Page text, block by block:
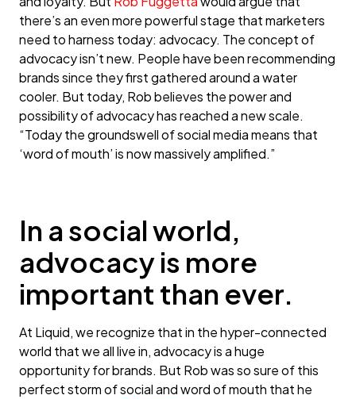
there’s an even more powerful stage that marketers
need to harness today: advocacy. The concept of
advocacy isn’t new. People have been recommending
brands since they first gathered around a water
cooler. But today, Rob believes the power and
possibility of advocacy has reached a new scale.
“Today the groundswell of social media means that
‘word of mouth’ is now massively amplified.”
In a social world,
advocacy is more
important than ever.
At Liquid, we recognize that in the hyper-connected
world that we all live in, advocacy is a huge
opportunity for brands. But Rob was so sure of this
perfect storm of social and word of mouth that he